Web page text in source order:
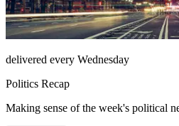
delivered every Wednesday
Politics Recap
Making sense of the week's political